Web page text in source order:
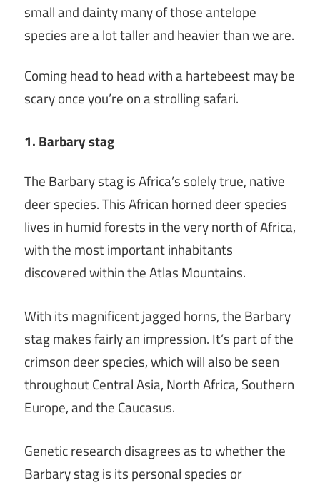
small and dainty many of those antelope
species are a lot taller and heavier than we are.
Coming head to head with a hartebeest may be
scary once you’re on a strolling safari.
1. Barbary stag
The Barbary stag is Africa’s solely true, native
deer species. This African horned deer species
lives in humid forests in the very north of Africa,
with the most important inhabitants
discovered within the Atlas Mountains.
With its magnificent jagged horns, the Barbary
stag makes fairly an impression. It’s part of the
crimson deer species, which will also be seen
throughout Central Asia, North Africa, Southern
Europe, and the Caucasus.
Genetic research disagrees as to whether the
Barbary stag is its personal species or